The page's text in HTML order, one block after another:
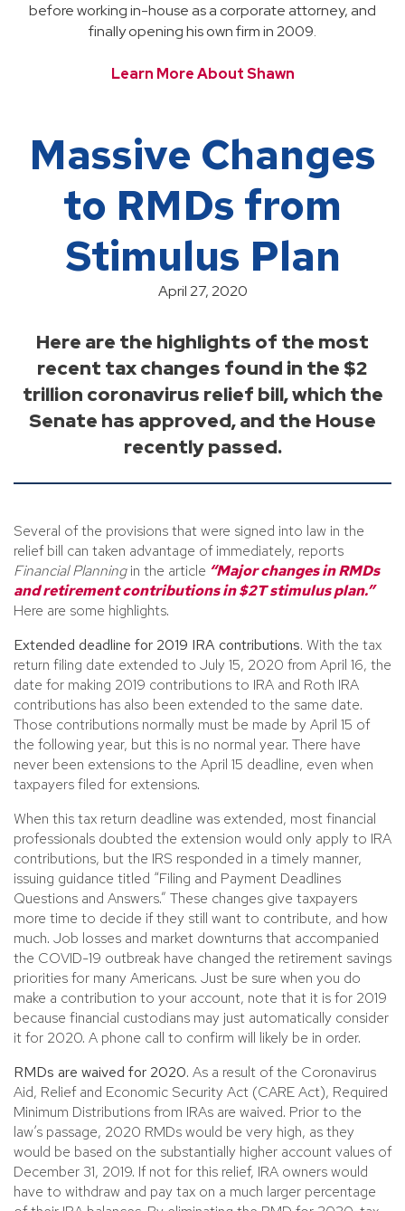
before working in-house as a corporate attorney, and
finally opening his own firm in 2009.
Learn More About Shawn
Massive Changes
to RMDs from
Stimulus Plan
April 27, 2020
Here are the highlights of the most
recent tax changes found in the $2
trillion coronavirus relief bill, which the
Senate has approved, and the House
recently passed.
Several of the provisions that were signed into law in the
relief bill can taken advantage of immediately, reports
Financial Planningin the article “Major changes in RMDs
and retirement contributions in $2T stimulus plan.”
Here are some highlights.
Extended deadline for 2019 IRA contributions. With the tax
return filing date extended to July 15, 2020 from April 16, the
date for making 2019 contributions to IRA and Roth IRA
contributions has also been extended to the same date.
Those contributions normally must be made by April 15 of
the following year, but this is no normal year. There have
never been extensions to the April 15 deadline, even when
taxpayers filed for extensions.
When this tax return deadline was extended, most financial
professionals doubted the extension would only apply to IRA
contributions, but the IRS responded in a timely manner,
issuing guidance titled “Filing and Payment Deadlines
Questions and Answers.” These changes give taxpayers
more time to decide if they still want to contribute, and how
much. Job losses and market downturns that accompanied
the COVID-19 outbreak have changed the retirement savings
priorities for many Americans. Just be sure when you do
make a contribution to your account, note that it is for 2019
because financial custodians may just automatically consider
it for 2020. A phone call to confirm will likely be in order.
RMDs are waived for 2020. As a result of the Coronavirus
Aid, Relief and Economic Security Act (CARE Act), Required
Minimum Distributions from IRAs are waived. Prior to the
law’s passage, 2020 RMDs would be very high, as they
would be based on the substantially higher account values of
December 31, 2019. If not for this relief, IRA owners would
have to withdraw and pay tax on a much larger percentage